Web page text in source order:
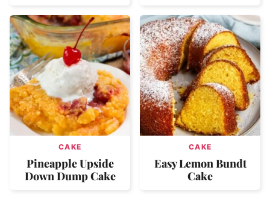
CAKE
Pineapple Upside
Down Dump Cake
CAKE
Easy Lemon Bundt
Cake